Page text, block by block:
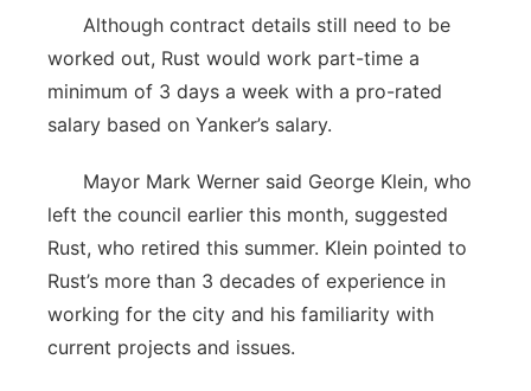
Although contract details still need to be
worked out, Rust would work part-time a
minimum of 3 days a week with a pro-rated
salary based on Yanker’s salary.
Mayor Mark Werner said George Klein, who
left the council earlier this month, suggested
Rust, who retired this summer. Klein pointed to
Rust’s more than 3 decades of experience in
working for the city and his familiarity with
current projects and issues.